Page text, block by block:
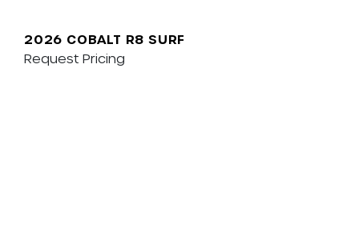
2026 COBALT R8 SURF
Request Pricing